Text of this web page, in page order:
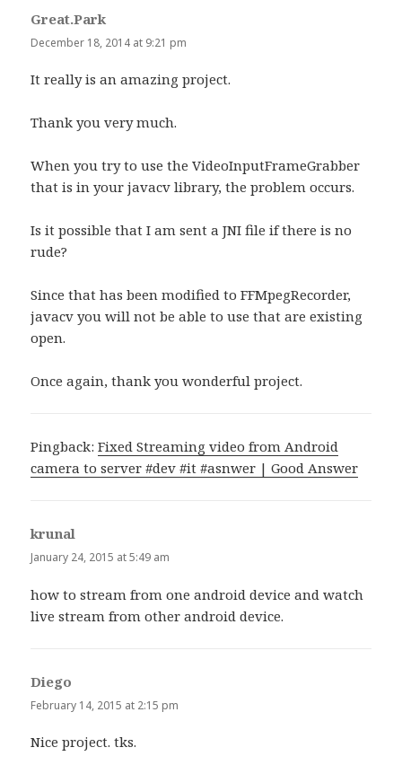
Great.Park
December 18, 2014 at 9:21 pm
It really is an amazing project.
Thank you very much.
When you try to use the VideoInputFrameGrabber
that is in your javacv library, the problem occurs.
Is it possible that I am sent a JNI file if there is no
rude?
Since that has been modified to FFMpegRecorder,
javacv you will not be able to use that are existing
open.
Once again, thank you wonderful project.
Pingback:Fixed Streaming video from Android
camera to server #dev #it #asnwer | Good Answer
krunal
January 24, 2015 at 5:49 am
how to stream from one android device and watch
live stream from other android device.
Diego
February 14, 2015 at 2:15 pm
Nice project. tks.